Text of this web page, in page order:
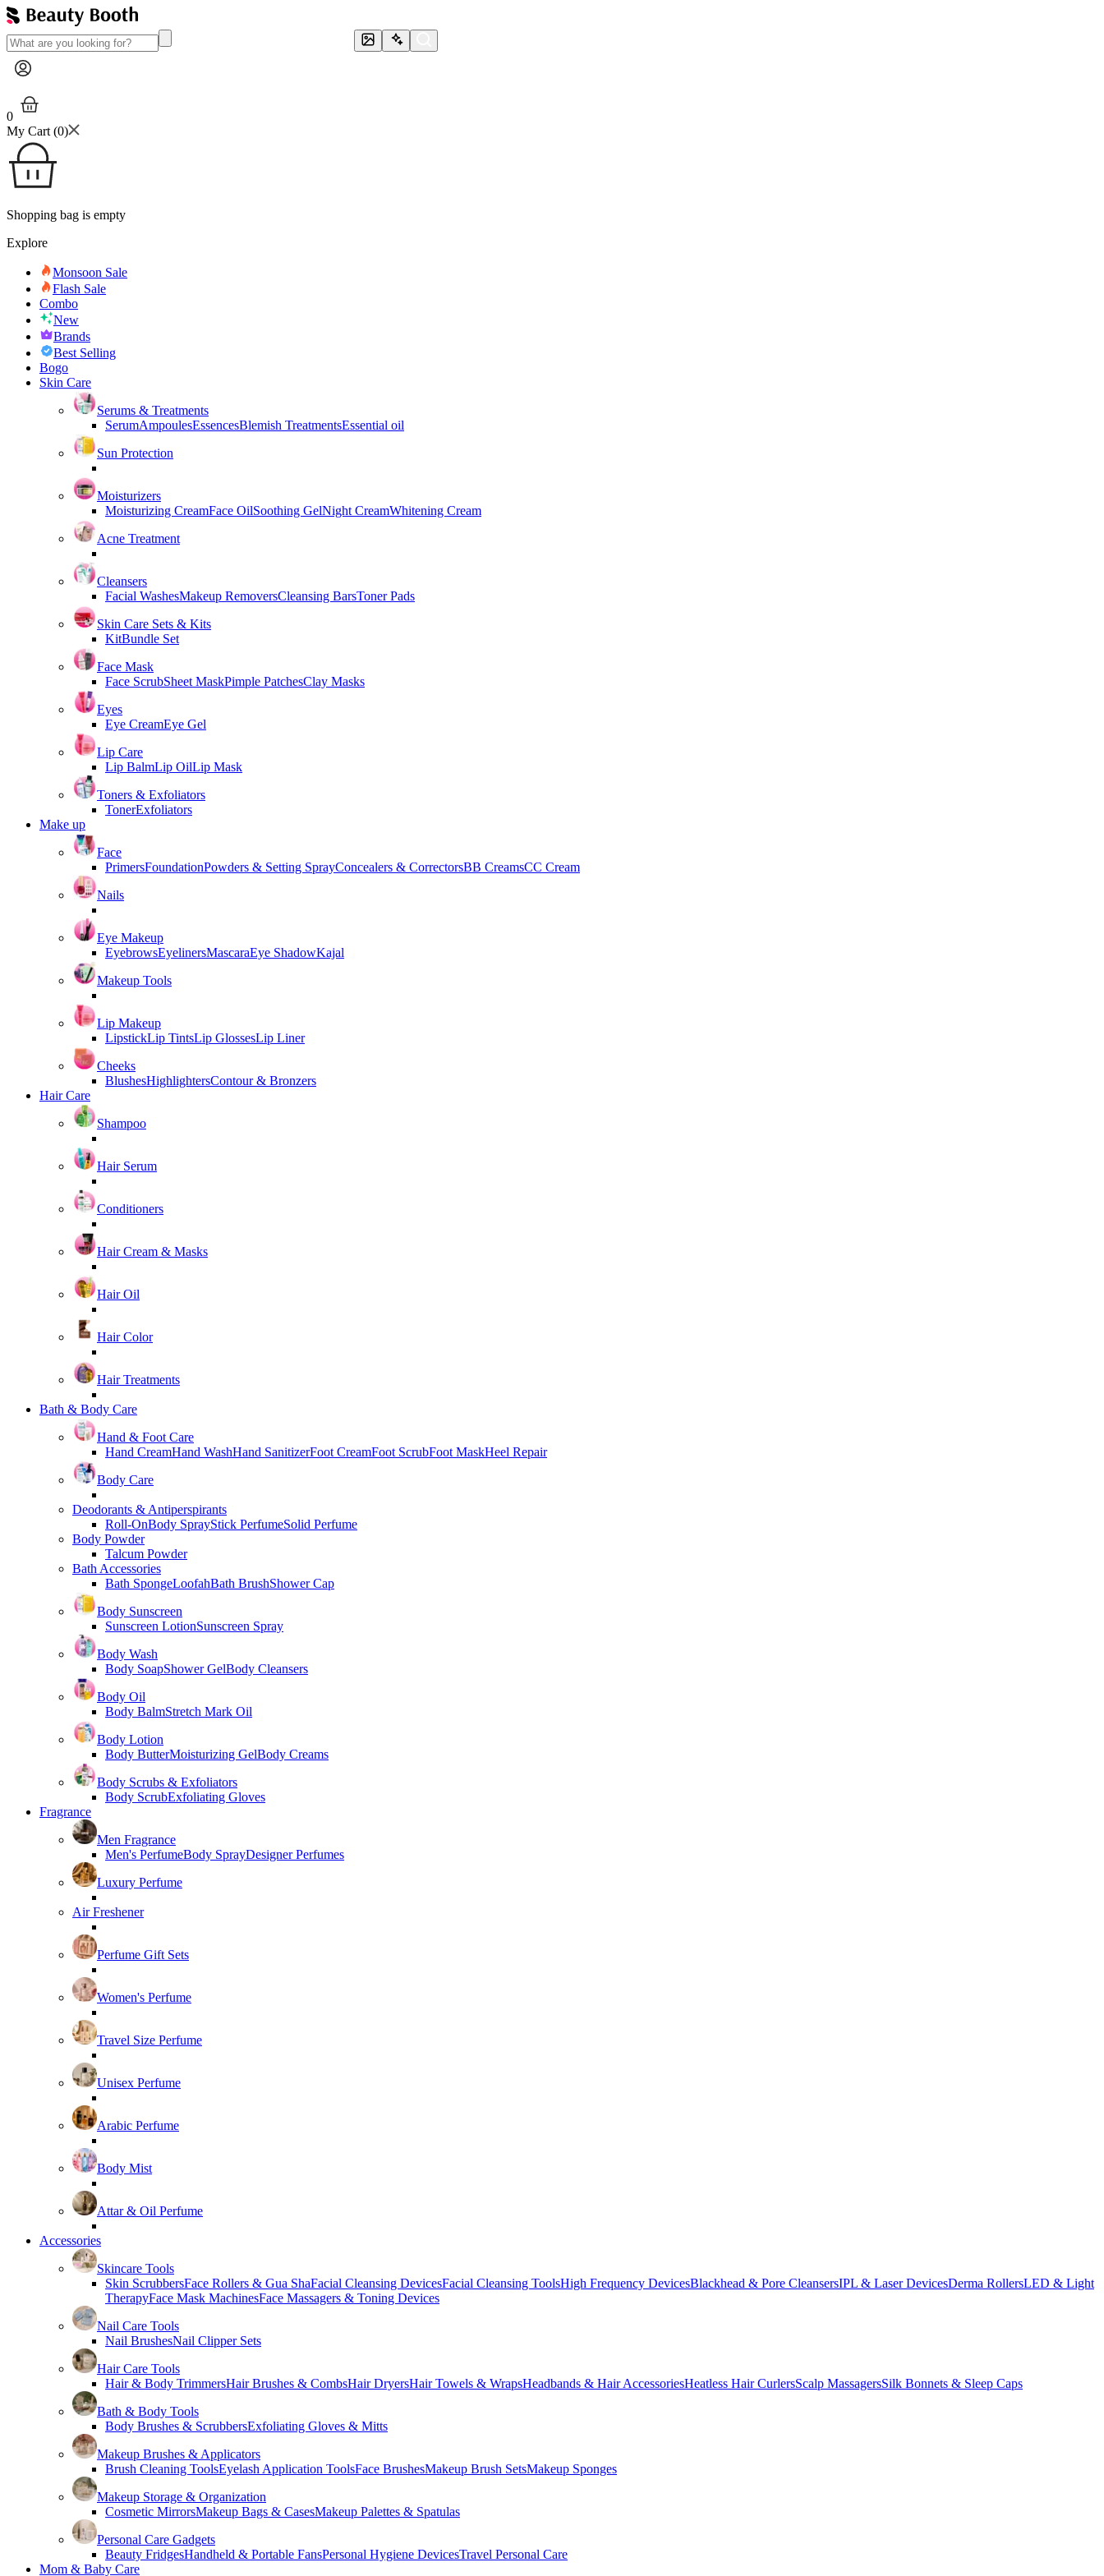
0
My Cart (0)
Shopping bag is empty
Explore
Monsoon Sale
Flash Sale
Combo
New
Brands
Best Selling
Bogo
Skin Care
Serums & Treatments
SerumAmpoulesEssencesBlemish TreatmentsEssential oil
Sun Protection
Moisturizers
Moisturizing CreamFace OilSoothing GelNight CreamWhitening Cream
Acne Treatment
Cleansers
Facial WashesMakeup RemoversCleansing BarsToner Pads
Skin Care Sets & Kits
KitBundle Set
Face Mask
Face ScrubSheet MaskPimple PatchesClay Masks
Eyes
Eye CreamEye Gel
Lip Care
Lip BalmLip OilLip Mask
Toners & Exfoliators
TonerExfoliators
Make up
Face
PrimersFoundationPowders & Setting SprayConcealers & CorrectorsBB CreamsCC Cream
Nails
Eye Makeup
EyebrowsEyelinersMascaraEye ShadowKajal
Makeup Tools
Lip Makeup
LipstickLip TintsLip GlossesLip Liner
Cheeks
BlushesHighlightersContour & Bronzers
Hair Care
Shampoo
Hair Serum
Conditioners
Hair Cream & Masks
Hair Oil
Hair Color
Hair Treatments
Bath & Body Care
Hand & Foot Care
Hand CreamHand WashHand SanitizerFoot CreamFoot ScrubFoot MaskHeel Repair
Body Care
Deodorants & Antiperspirants
Roll-OnBody SprayStick PerfumeSolid Perfume
Body Powder
Talcum Powder
Bath Accessories
Bath SpongeLoofahBath BrushShower Cap
Body Sunscreen
Sunscreen LotionSunscreen Spray
Body Wash
Body SoapShower GelBody Cleansers
Body Oil
Body BalmStretch Mark Oil
Body Lotion
Body ButterMoisturizing GelBody Creams
Body Scrubs & Exfoliators
Body ScrubExfoliating Gloves
Fragrance
Men Fragrance
Men's PerfumeBody SprayDesigner Perfumes
Luxury Perfume
Air Freshener
Perfume Gift Sets
Women's Perfume
Travel Size Perfume
Unisex Perfume
Arabic Perfume
Body Mist
Attar & Oil Perfume
Accessories
Skincare Tools
Skin ScrubbersFace Rollers & Gua ShaFacial Cleansing DevicesFacial Cleansing ToolsHigh Frequency DevicesBlackhead & Pore CleansersIPL & Laser DevicesDerma RollersLED & Light
TherapyFace Mask MachinesFace Massagers & Toning Devices
Nail Care Tools
Nail BrushesNail Clipper Sets
Hair Care Tools
Hair & Body TrimmersHair Brushes & CombsHair DryersHair Towels & WrapsHeadbands & Hair AccessoriesHeatless Hair CurlersScalp MassagersSilk Bonnets & Sleep Caps
Bath & Body Tools
Body Brushes & ScrubbersExfoliating Gloves & Mitts
Makeup Brushes & Applicators
Brush Cleaning ToolsEyelash Application ToolsFace BrushesMakeup Brush SetsMakeup Sponges
Makeup Storage & Organization
Cosmetic MirrorsMakeup Bags & CasesMakeup Palettes & Spatulas
Personal Care Gadgets
Beauty FridgesHandheld & Portable FansPersonal Hygiene DevicesTravel Personal Care
Mom & Baby Care